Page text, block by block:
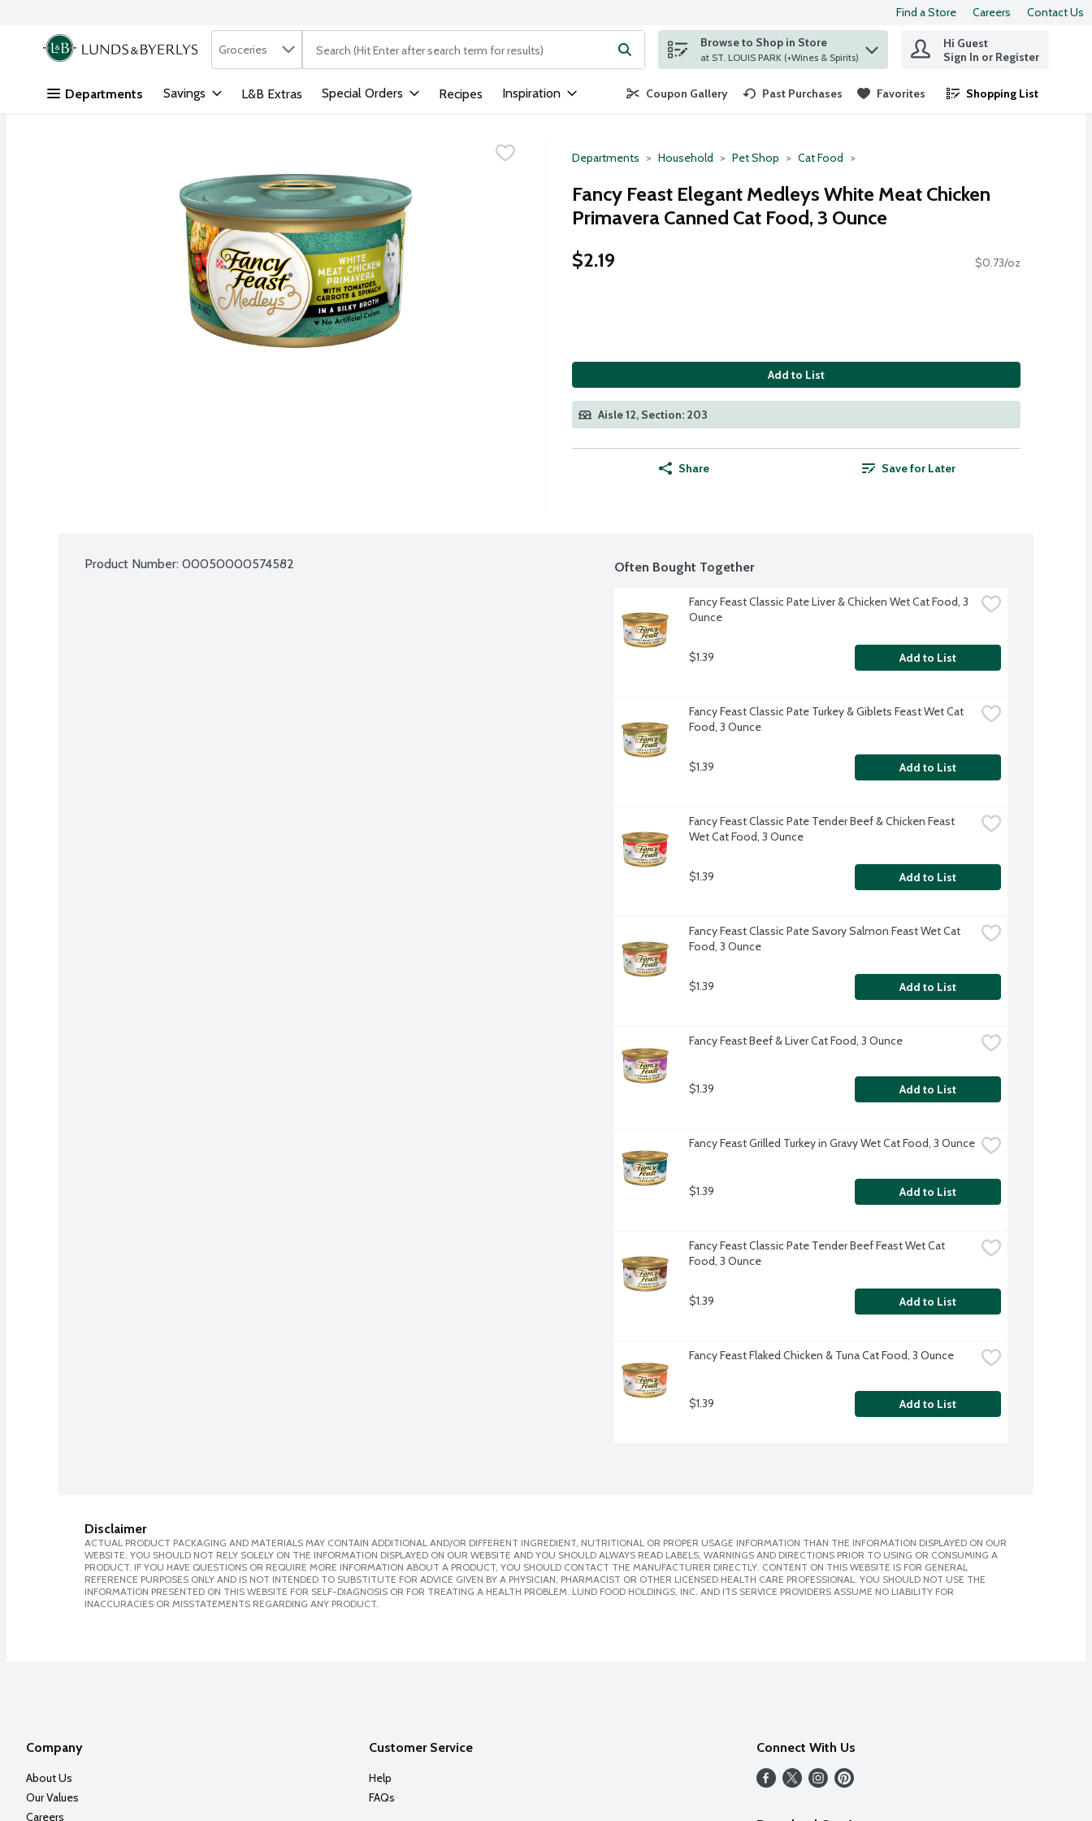
Skip header to page content
Find a Store Careers Contact Us
.
Search in
Groceries The following text field is used to search for items. Type your search term to find items.
Browse to Shop in Store
at ST. LOUIS PARK (+Wines & Spirits)
Hi Guest
Sign In or Register
Departments Savings L&B Extras Special Orders Recipes Inspiration Coupon Gallery Past Purchases Favorites Shopping List
.
Departments Household Pet Shop Cat Food
Fancy Feast Elegant Medleys White Meat Chicken
Primavera Canned Cat Food, 3 Ounce
$2.19
$0.73/oz
Add to List
Aisle 12, Section: 203
Share Save for Later
Product Number: 00050000574582 Often Bought Together
Fancy Feast Classic Pate Liver & Chicken Wet Cat Food, 3
Ounce
$1.39 Add to List
Fancy Feast Classic Pate Turkey & Giblets Feast Wet Cat
Food, 3 Ounce
$1.39 Add to List
Fancy Feast Classic Pate Tender Beef & Chicken Feast
Wet Cat Food, 3 Ounce
$1.39 Add to List
Fancy Feast Classic Pate Savory Salmon Feast Wet Cat
Food, 3 Ounce
$1.39 Add to List
Fancy Feast Beef & Liver Cat Food, 3 Ounce
$1.39 Add to List
Fancy Feast Grilled Turkey in Gravy Wet Cat Food, 3 Ounce
$1.39 Add to List
Fancy Feast Classic Pate Tender Beef Feast Wet Cat
Food, 3 Ounce
$1.39 Add to List
Fancy Feast Flaked Chicken & Tuna Cat Food, 3 Ounce
$1.39 Add to List
Disclaimer
ACTUAL PRODUCT PACKAGING AND MATERIALS MAY CONTAIN ADDITIONAL AND/OR DIFFERENT INGREDIENT, NUTRITIONAL OR PROPER USAGE INFORMATION THAN THE INFORMATION DISPLAYED ON OUR
WEBSITE. YOU SHOULD NOT RELY SOLELY ON THE INFORMATION DISPLAYED ON OUR WEBSITE AND YOU SHOULD ALWAYS READ LABELS, WARNINGS AND DIRECTIONS PRIOR TO USING OR CONSUMING A
PRODUCT. IF YOU HAVE QUESTIONS OR REQUIRE MORE INFORMATION ABOUT A PRODUCT, YOU SHOULD CONTACT THE MANUFACTURER DIRECTLY. CONTENT ON THIS WEBSITE IS FOR GENERAL
REFERENCE PURPOSES ONLY AND IS NOT INTENDED TO SUBSTITUTE FOR ADVICE GIVEN BY A PHYSICIAN, PHARMACIST OR OTHER LICENSED HEALTH CARE PROFESSIONAL. YOU SHOULD NOT USE THE
INFORMATION PRESENTED ON THIS WEBSITE FOR SELF-DIAGNOSIS OR FOR TREATING A HEALTH PROBLEM. LUND FOOD HOLDINGS, INC. AND ITS SERVICE PROVIDERS ASSUME NO LIABILITY FOR
INACCURACIES OR MISSTATEMENTS REGARDING ANY PRODUCT.
Company
About Us
Our Values
Careers
Customer Service
Help
FAQs
Connect With Us